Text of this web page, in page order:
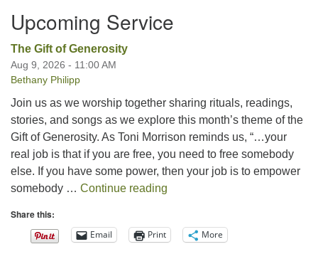
Upcoming Service
The Gift of Generosity
Aug 9, 2026 - 11:00 AM
Bethany Philipp
Join us as we worship together sharing rituals, readings,
stories, and songs as we explore this month’s theme of the
Gift of Generosity. As Toni Morrison reminds us, “…your
real job is that if you are free, you need to free somebody
else. If you have some power, then your job is to empower
somebody … Continue reading
Share this:
Email Print More